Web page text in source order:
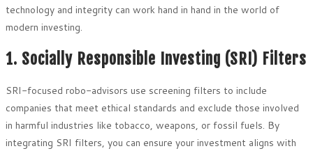
technology and integrity can work hand in hand in the world of
modern investing.
1. Socially Responsible Investing (SRI) Filters
SRI-focused robo-advisors use screening filters to include
companies that meet ethical standards and exclude those involved
in harmful industries like tobacco, weapons, or fossil fuels. By
integrating SRI filters, you can ensure your investment aligns with